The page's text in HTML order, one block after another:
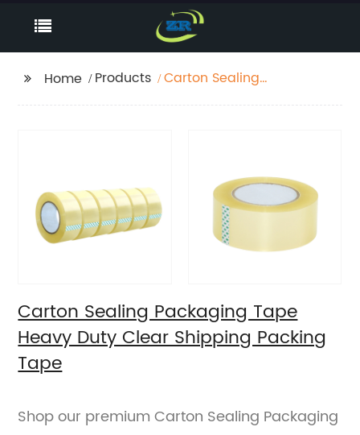
Home Products
Carton Sealing
Carton Sealing Packaging Tape
Heavy Duty Clear Shipping Packing
Tape
Shop our premium Carton Sealing Packaging